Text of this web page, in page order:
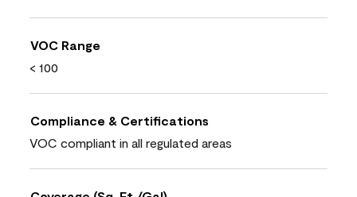
VOC Range
< 100
Compliance & Certifications
VOC compliant in all regulated areas